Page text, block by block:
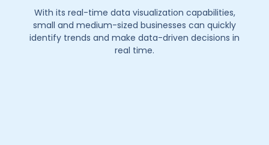
With its real-time data visualization capabilities,
small and medium-sized businesses can quickly
identify trends and make data-driven decisions in
real time.